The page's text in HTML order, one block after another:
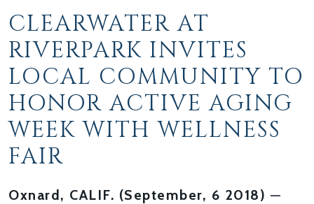
CLEARWATER AT
RIVERPARK INVITES
LOCAL COMMUNITY TO
HONOR ACTIVE AGING
WEEK WITH WELLNESS
FAIR
Oxnard, CALIF. (September, 6 2018) —